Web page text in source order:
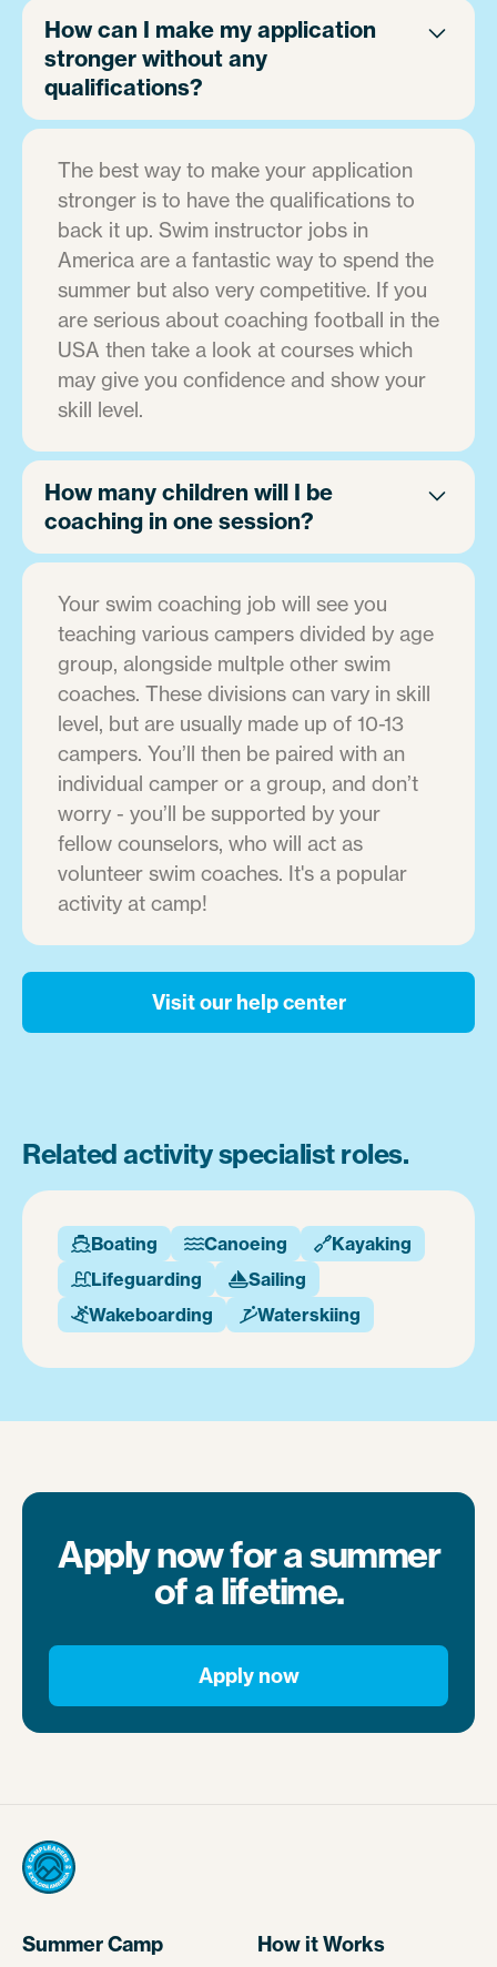
How can I make my application
stronger without any
qualifications?
The best way to make your application
stronger is to have the qualifications to
back it up. Swim instructor jobs in
America are a fantastic way to spend the
summer but also very competitive. If you
are serious about coaching football in the
USA then take a look at courses which
may give you confidence and show your
skill level.
How many children will I be
coaching in one session?
Your swim coaching job will see you
teaching various campers divided by age
group, alongside multple other swim
coaches. These divisions can vary in skill
level, but are usually made up of 10-13
campers. You’ll then be paired with an
individual camper or a group, and don’t
worry - you’ll be supported by your
fellow counselors, who will act as
volunteer swim coaches. It's a popular
activity at camp!
Visit our help center
Related activity specialist roles.
Boating Canoeing Kayaking
Lifeguarding Sailing
Wakeboarding Waterskiing
Apply now for a summer
of a lifetime.
Apply now
Summer Camp How it Works